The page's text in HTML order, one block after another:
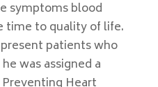
symptoms blood
time to quality of life.
patients who
was assigned a